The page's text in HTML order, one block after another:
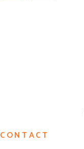
CONTACT